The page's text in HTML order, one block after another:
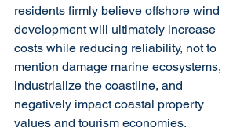
residents firmly believe offshore wind
development will ultimately increase
costs while reducing reliability, not to
mention damage marine ecosystems,
industrialize the coastline, and
negatively impact coastal property
values and tourism economies.